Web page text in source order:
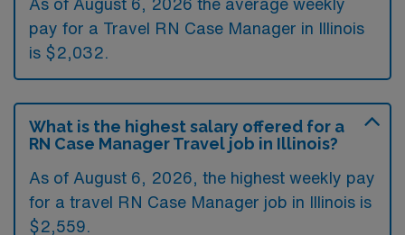
As of August 6, 2026 the average weekly
pay for a Travel RN Case Manager in Illinois
is $2,032.
What is the highest salary offered for a
RN Case Manager Travel job in Illinois?
As of August 6, 2026, the highest weekly pay
for a travel RN Case Manager job in Illinois is
$2,559.